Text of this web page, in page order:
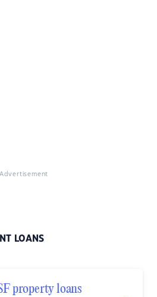
Advertisement
LOANS
property loans